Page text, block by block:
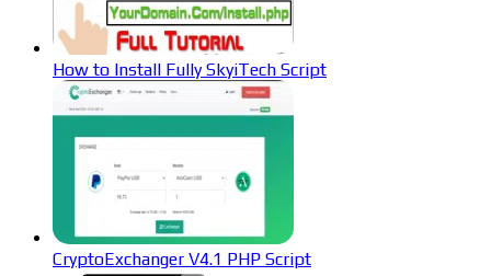
How to Install Fully SkyiTech Script
CryptoExchanger V4.1 PHP Script